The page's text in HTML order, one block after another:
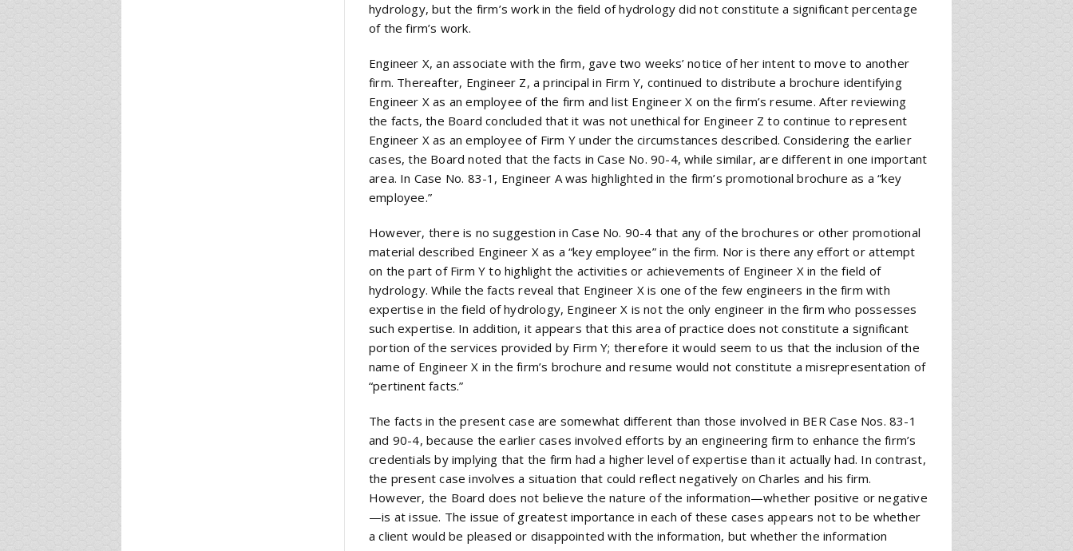
hydrology, but the firm’s work in the field of hydrology did not constitute a significant percentage
of the firm’s work.
Engineer X, an associate with the firm, gave two weeks’ notice of her intent to move to another
firm. Thereafter, Engineer Z, a principal in Firm Y, continued to distribute a brochure identifying
Engineer X as an employee of the firm and list Engineer X on the firm’s resume. After reviewing
the facts, the Board concluded that it was not unethical for Engineer Z to continue to represent
Engineer X as an employee of Firm Y under the circumstances described. Considering the earlier
cases, the Board noted that the facts in Case No. 90-4, while similar, are different in one important
area. In Case No. 83-1, Engineer A was highlighted in the firm’s promotional brochure as a “key
employee.”
However, there is no suggestion in Case No. 90-4 that any of the brochures or other promotional
material described Engineer X as a “key employee” in the firm. Nor is there any effort or attempt
on the part of Firm Y to highlight the activities or achievements of Engineer X in the field of
hydrology. While the facts reveal that Engineer X is one of the few engineers in the firm with
expertise in the field of hydrology, Engineer X is not the only engineer in the firm who possesses
such expertise. In addition, it appears that this area of practice does not constitute a significant
portion of the services provided by Firm Y; therefore it would seem to us that the inclusion of the
name of Engineer X in the firm’s brochure and resume would not constitute a misrepresentation of
“pertinent facts.”
The facts in the present case are somewhat different than those involved in BER Case Nos. 83-1
and 90-4, because the earlier cases involved efforts by an engineering firm to enhance the firm’s
credentials by implying that the firm had a higher level of expertise than it actually had. In contrast,
the present case involves a situation that could reflect negatively on Charles and his firm.
However, the Board does not believe the nature of the information—whether positive or negative
—is at issue. The issue of greatest importance in each of these cases appears not to be whether
a client would be pleased or disappointed with the information, but whether the information